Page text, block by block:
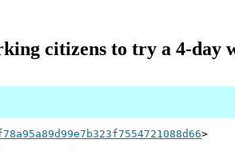
citizens to try a 4-day
>